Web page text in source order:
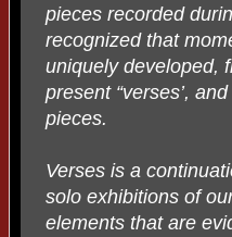
pieces recorded
recognized that
uniquely developed,
present “verses’,
pieces.
Verses is a
solo exhibitions of
elements that are